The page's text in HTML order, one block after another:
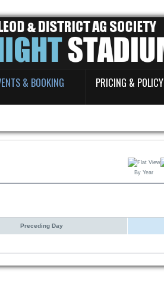
& BOOKING PRICING & POLICY
By Year
Preceding Day